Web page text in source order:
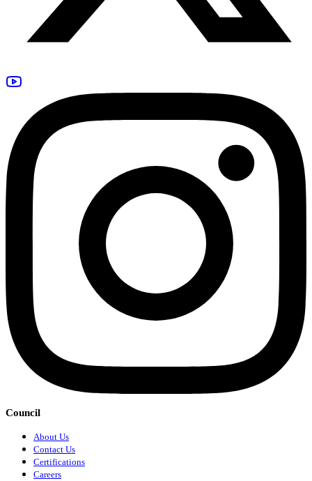
Council
About Us
Contact Us
Certifications
Careers